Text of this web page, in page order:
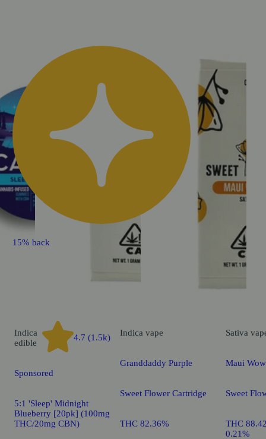
15% back
Indica
edible
4.7 (1.5k)
Sponsored
5:1 'Sleep' Midnight
Blueberry [20pk] (100mg
THC/20mg CBN)
Indica vape
Granddaddy Purple
Sweet Flower Cartridge
THC 82.36%
Sativa
Maui
Sweet
THC
0.21%